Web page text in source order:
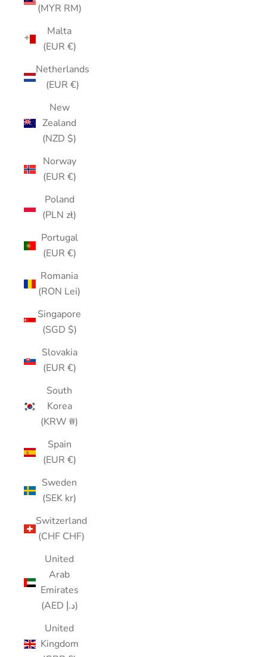
(MYR RM)
Malta
(EUR €)
Netherlands
(EUR €)
New
Zealand
(NZD $)
Norway
(EUR €)
Poland
(PLN zł)
Portugal
(EUR €)
Romania
(RON Lei)
Singapore
(SGD $)
Slovakia
(EUR €)
South
Korea
(KRW ₩)
Spain
(EUR €)
Sweden
(SEK kr)
Switzerland
(CHF CHF)
United
Arab
Emirates
(AED د.إ)
United
Kingdom